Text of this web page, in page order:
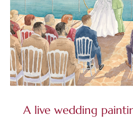
A live wedding